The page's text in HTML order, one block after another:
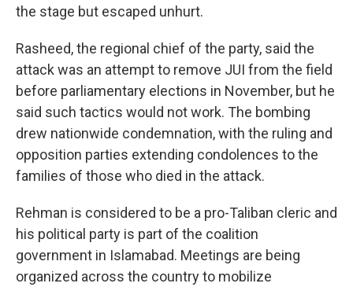
the stage but escaped unhurt.
Rasheed, the regional chief of the party, said the
attack was an attempt to remove JUI from the field
before parliamentary elections in November, but he
said such tactics would not work. The bombing
drew nationwide condemnation, with the ruling and
opposition parties extending condolences to the
families of those who died in the attack.
Rehman is considered to be a pro-Taliban cleric and
his political party is part of the coalition
government in Islamabad. Meetings are being
organized across the country to mobilize